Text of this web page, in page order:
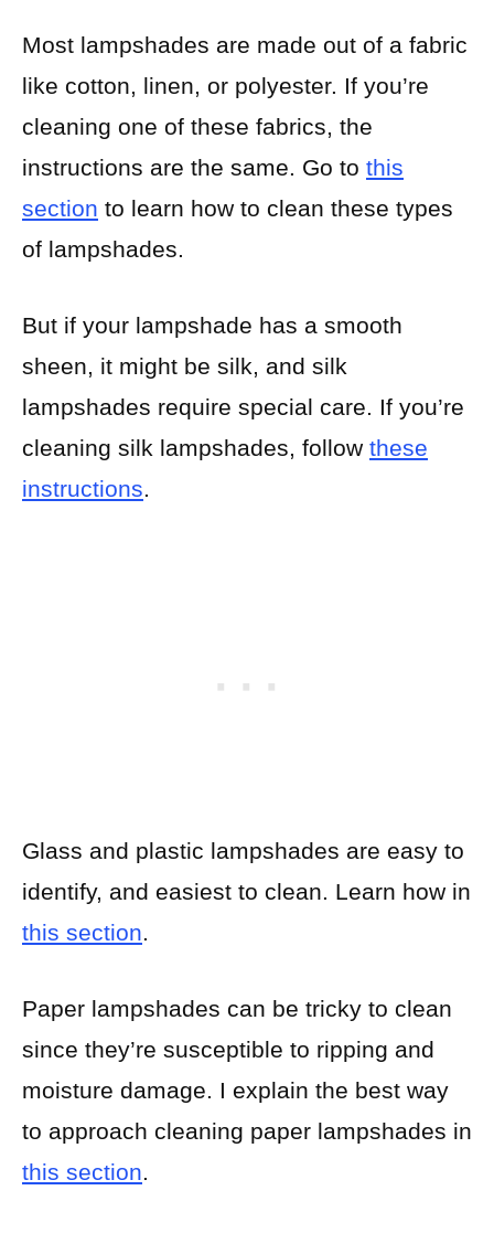
Most lampshades are made out of a fabric
like cotton, linen, or polyester. If you’re
cleaning one of these fabrics, the
instructions are the same. Go to this
section to learn how to clean these types
of lampshades.
But if your lampshade has a smooth
sheen, it might be silk, and silk
lampshades require special care. If you’re
cleaning silk lampshades, follow these
instructions
Glass and plastic lampshades are easy to
identify, and easiest to clean. Learn how in
this section.
Paper lampshades can be tricky to clean
since they’re susceptible to ripping and
moisture damage. I explain the best way
to approach cleaning paper lampshades in
this section